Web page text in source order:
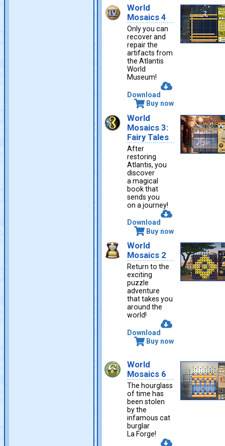
World
Mosaics 4
Only you can
recover and
repair the
artifacts from
the Atlantis
World
Museum!
Download
Buy now
World
Mosaics 3:
Fairy Tales
After
restoring
Atlantis, you
discover
a magical
book that
sends you
on a journey!
Download
Buy now
World
Mosaics 2
Return to the
exciting
puzzle
adventure
that takes you
around the
world!
Download
Buy now
World
Mosaics 6
The hourglass
of time has
been stolen
by the
infamous cat
burglar
La Forge!